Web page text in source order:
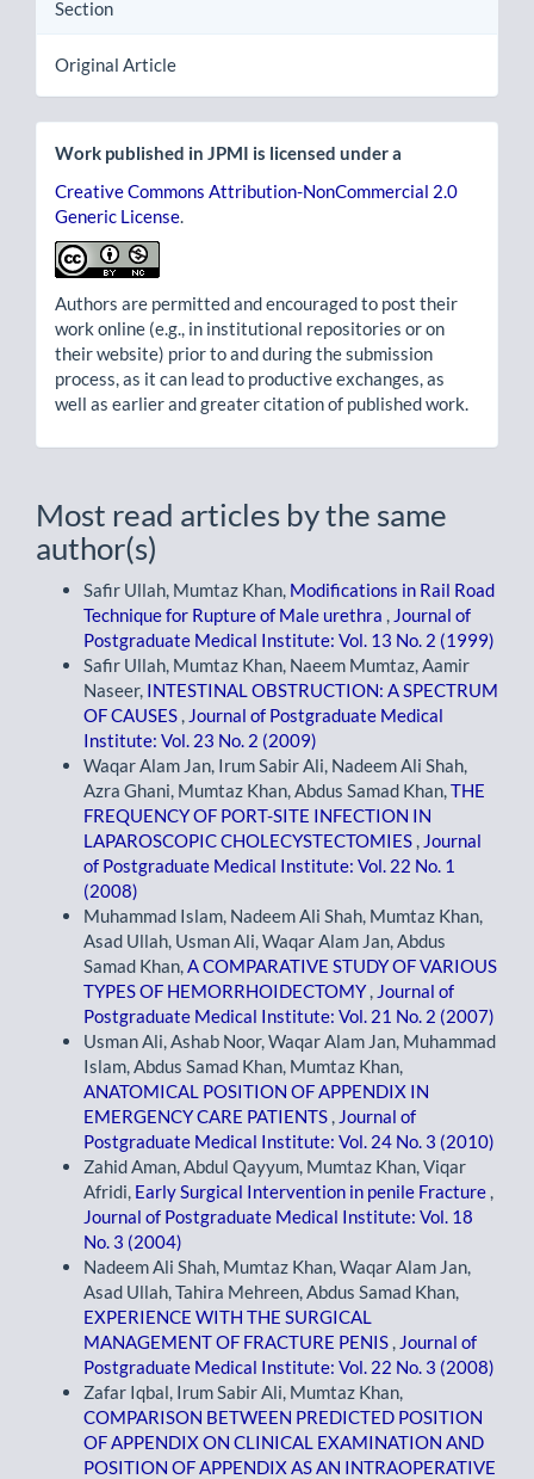
Section
Original Article
Work published in JPMI is licensed under a
Creative Commons Attribution-NonCommercial 2.0
Generic License
Authors are permitted and encouraged to post their
work online (e.g., in institutional repositories or on
their website) prior to and during the submission
process, as it can lead to productive exchanges, as
well as earlier and greater citation of published work.
Most read articles by the same
author(s)
Safir Ullah, Mumtaz Khan, Modifications in Rail Road
Technique for Rupture of Male urethra
Journal of
Postgraduate Medical Institute: Vol. 13 No. 2 (1999)
Safir Ullah, Mumtaz Khan, Naeem Mumtaz, Aamir
Naseer, INTESTINAL OBSTRUCTION: A SPECTRUM
OF CAUSES
Journal of Postgraduate Medical
Institute: Vol. 23 No. 2 (2009)
Waqar Alam Jan, Irum Sabir Ali, Nadeem Ali Shah,
Azra Ghani, Mumtaz Khan, Abdus Samad Khan, THE
FREQUENCY OF PORT-SITE INFECTION IN
LAPAROSCOPIC CHOLECYSTECTOMIES
Journal
of Postgraduate Medical Institute: Vol. 22 No. 1
(2008)
Muhammad Islam, Nadeem Ali Shah, Mumtaz Khan,
Asad Ullah, Usman Ali, Waqar Alam Jan, Abdus
Samad Khan, A COMPARATIVE STUDY OF VARIOUS
TYPES OF HEMORRHOIDECTOMY
Journal of
Postgraduate Medical Institute: Vol. 21 No. 2 (2007)
Usman Ali, Ashab Noor, Waqar Alam Jan, Muhammad
Islam, Abdus Samad Khan, Mumtaz Khan,
ANATOMICAL POSITION OF APPENDIX IN
EMERGENCY CARE PATIENTS
Journal of
Postgraduate Medical Institute: Vol. 24 No. 3 (2010)
Zahid Aman, Abdul Qayyum, Mumtaz Khan, Viqar
Afridi, Early Surgical Intervention in penile Fracture
Journal of Postgraduate Medical Institute: Vol. 18
No. 3 (2004)
Nadeem Ali Shah, Mumtaz Khan, Waqar Alam Jan,
Asad Ullah, Tahira Mehreen, Abdus Samad Khan,
EXPERIENCE WITH THE SURGICAL
MANAGEMENT OF FRACTURE PENIS
Journal of
Postgraduate Medical Institute: Vol. 22 No. 3 (2008)
Zafar Iqbal, Irum Sabir Ali, Mumtaz Khan,
COMPARISON BETWEEN PREDICTED POSITION
OF APPENDIX ON CLINICAL EXAMINATION AND
POSITION OF APPENDIX AS AN INTRAOPERATIVE